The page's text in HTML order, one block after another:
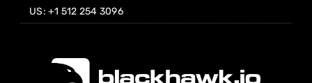
US: +1 512 254 3096